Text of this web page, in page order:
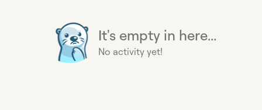
It's empty in here...
No activity yet!